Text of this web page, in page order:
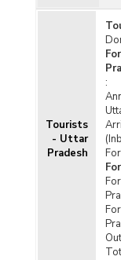
Tourists
- Uttar
Pradesh
: